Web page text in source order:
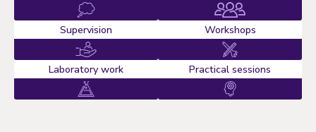
Supervision Workshops
Laboratory work Practical sessions